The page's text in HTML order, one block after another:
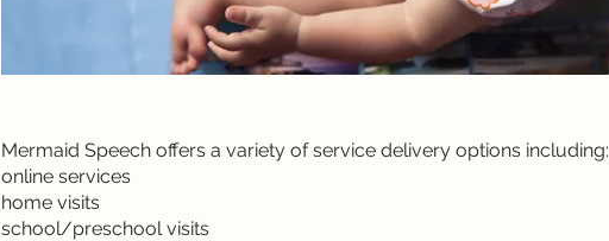
Mermaid Speech offers a variety of service delivery options including:
online services
home visits
school/preschool visits